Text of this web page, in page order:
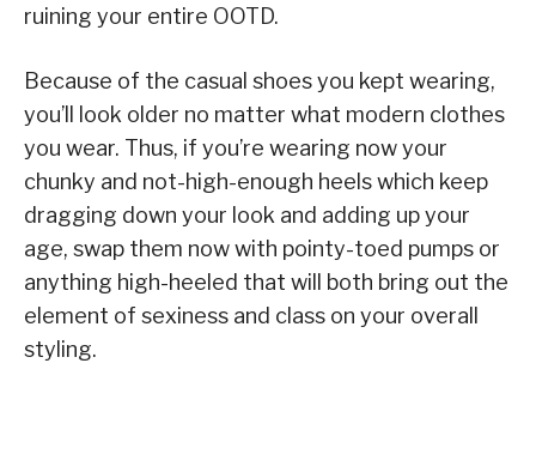
ruining your entire OOTD.
Because of the casual shoes you kept wearing,
you’ll look older no matter what modern clothes
you wear. Thus, if you’re wearing now your
chunky and not-high-enough heels which keep
dragging down your look and adding up your
age, swap them now with pointy-toed pumps or
anything high-heeled that will both bring out the
element of sexiness and class on your overall
styling.